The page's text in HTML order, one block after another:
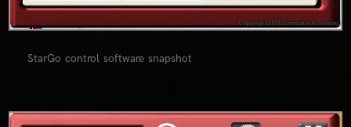
StarGo control software snapshot